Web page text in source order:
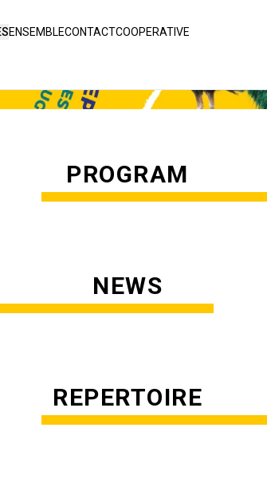
ENSEMBLECONTACTCOOPERATIVE
PROGRAM
NEWS
REPERTOIRE